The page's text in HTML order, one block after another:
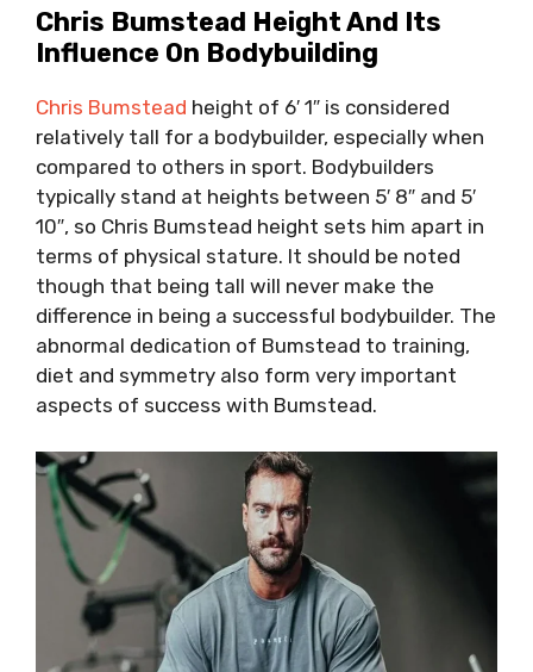
Chris Bumstead Height And Its
Influence On Bodybuilding
Chris Bumstead height of 6′ 1″ is considered
relatively tall for a bodybuilder, especially when
compared to others in sport. Bodybuilders
typically stand at heights between 5′ 8″ and 5′
10″, so Chris Bumstead height sets him apart in
terms of physical stature. It should be noted
though that being tall will never make the
difference in being a successful bodybuilder. The
abnormal dedication of Bumstead to training,
diet and symmetry also form very important
aspects of success with Bumstead.